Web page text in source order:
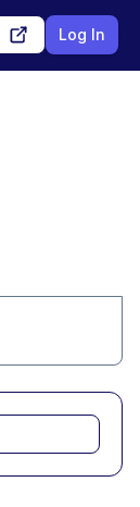
Log In